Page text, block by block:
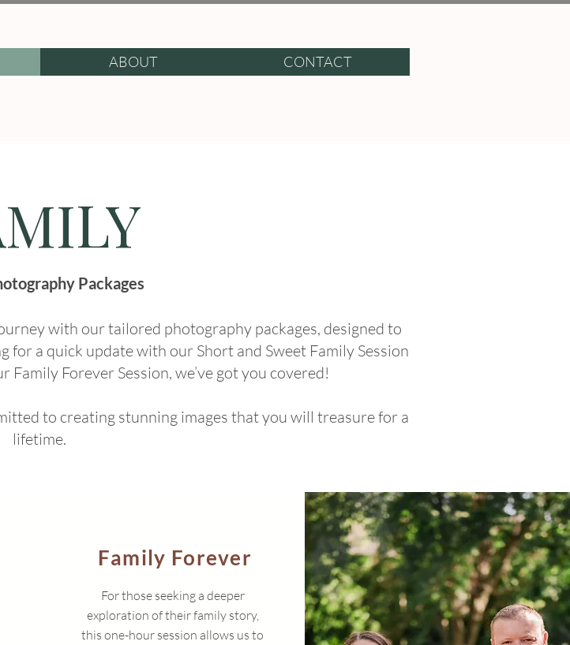
ABOUT CONTACT
Packages
with our tailored photography packages, designed to
a quick update with our Short and Sweet Family Session
Forever Session, we’ve got you covered!
to creating stunning images that you will treasure for a
lifetime.
Family Forever
For those seeking a deeper
exploration of their family story,
this one-hour session allows us to